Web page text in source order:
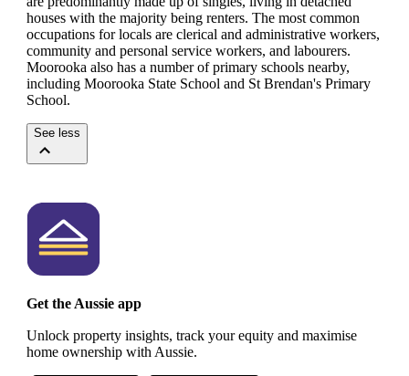
houses with the majority being renters. The most common
occupations for locals are clerical and administrative workers,
community and personal service workers, and labourers.
Moorooka also has a number of primary schools nearby,
including Moorooka State School and St Brendan's Primary
School.
See less
Get the Aussie app
Unlock property insights, track your equity and maximise
home ownership with Aussie.